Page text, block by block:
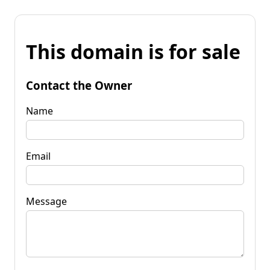
This domain is for sale
Contact the Owner
Name
Email
Message